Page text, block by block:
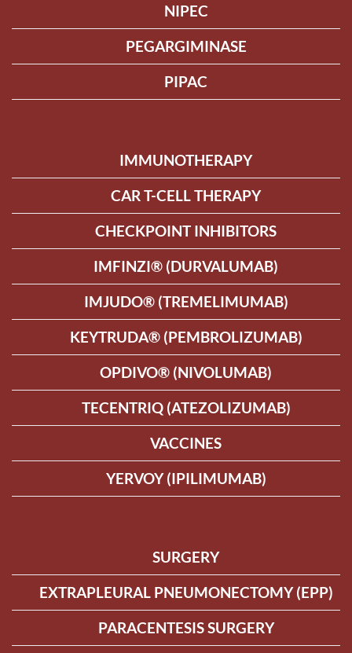
NIPEC
PEGARGIMINASE
PIPAC
IMMUNOTHERAPY
CAR T-CELL THERAPY
CHECKPOINT INHIBITORS
IMFINZI® (DURVALUMAB)
IMJUDO® (TREMELIMUMAB)
KEYTRUDA® (PEMBROLIZUMAB)
OPDIVO® (NIVOLUMAB)
TECENTRIQ (ATEZOLIZUMAB)
VACCINES
YERVOY (IPILIMUMAB)
SURGERY
EXTRAPLEURAL PNEUMONECTOMY (EPP)
PARACENTESIS SURGERY